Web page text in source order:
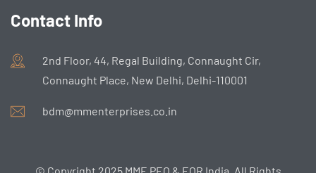
Contact Info
2nd Floor, 44, Regal Building, Connaught Cir,
Connaught Place, New Delhi, Delhi-110001
bdm@mmenterprises.co.in